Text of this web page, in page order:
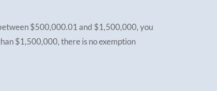
$500,000.01 and $1,500,000, you
$1,500,000, there is no exemption